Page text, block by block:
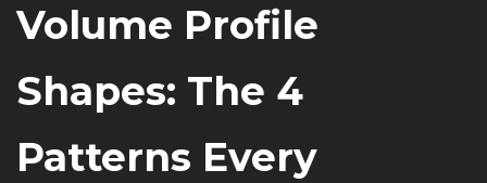
Volume Profile
Shapes: The 4
Patterns Every